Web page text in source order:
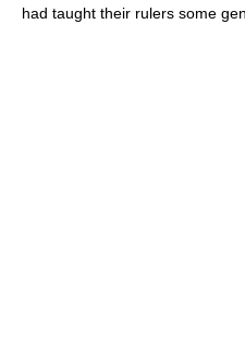
had taught their rulers some